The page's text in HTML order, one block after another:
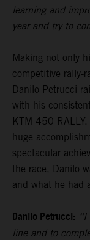
learning and
year and try to
Making not only
competitive rally-
Danilo Petrucci
with his
KTM 450
huge
spectacular
the race, Danilo
and what he had
Danilo Petrucci:
line and to